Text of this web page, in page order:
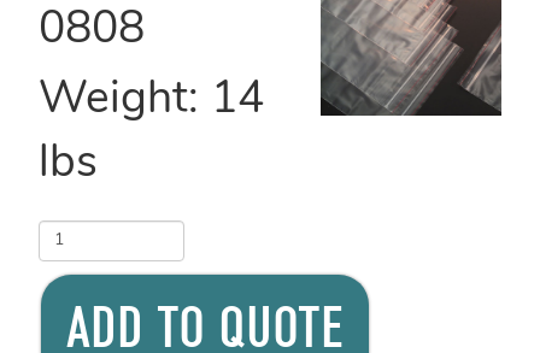
0808
Weight: 14
lbs
ADD TO QUOTE